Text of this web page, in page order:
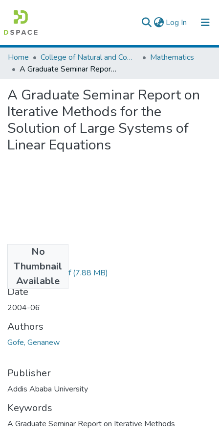
Log In (current)
Colleges, Institutes & Collections
Browse AAU-ETD
Statistics
Home College of Natural and Computational Sciences
Mathematics
A Graduate Seminar Report on Iterative Methods for the Solution of Large Systems of Linear Equations
A Graduate Seminar Report on
Iterative Methods for the
Solution of Large Systems of
Linear Equations
No
Thumbnail
Available
Genanew Gofe.pdf(7.88 MB)
Date
2004-06
Authors
Gofe, Genanew
Publisher
Addis Ababa University
Keywords
A Graduate Seminar Report on Iterative Methods